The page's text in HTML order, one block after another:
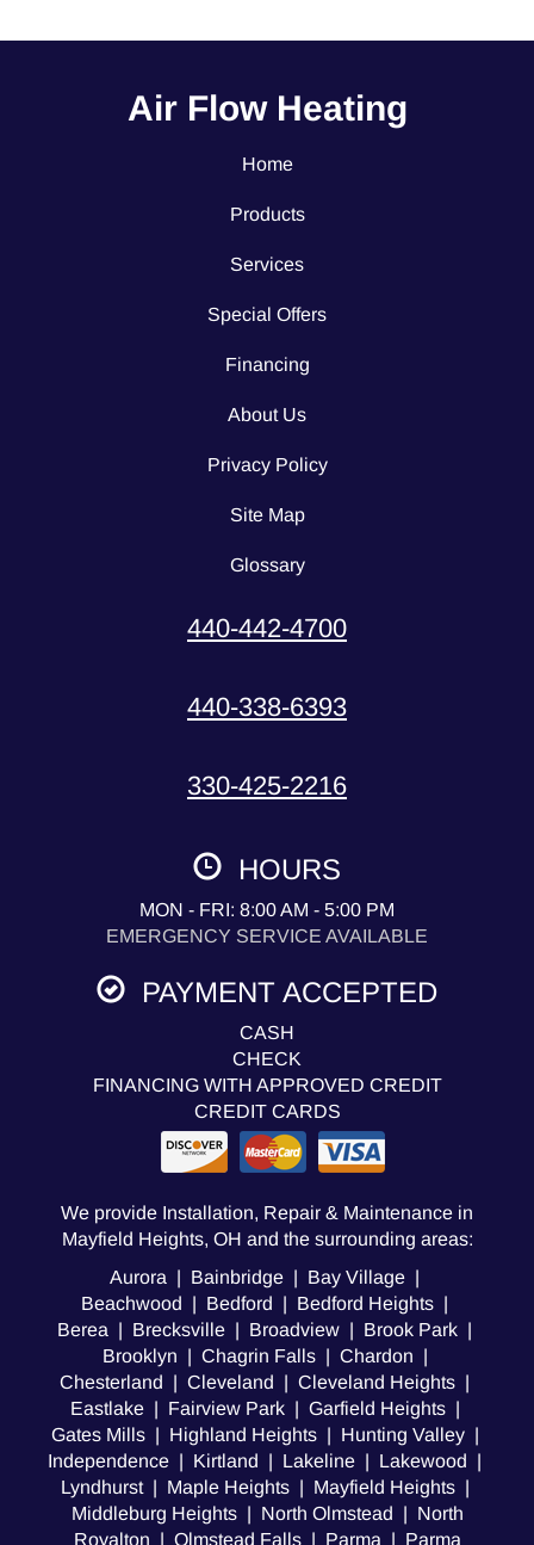
Air Flow Heating
Home
Products
Services
Special Offers
Financing
About Us
Privacy Policy
Site Map
Glossary
440-442-4700
440-338-6393
330-425-2216
HOURS
MON - FRI: 8:00 AM - 5:00 PM
EMERGENCY SERVICE AVAILABLE
PAYMENT ACCEPTED
CASH
CHECK
FINANCING WITH APPROVED CREDIT
CREDIT CARDS
We provide Installation, Repair & Maintenance in
Mayfield Heights, OH and the surrounding areas:
Aurora | Bainbridge | Bay Village |
Beachwood | Bedford | Bedford Heights |
Berea | Brecksville | Broadview | Brook Park |
Brooklyn | Chagrin Falls | Chardon |
Chesterland | Cleveland | Cleveland Heights |
Eastlake | Fairview Park | Garfield Heights |
Gates Mills | Highland Heights | Hunting Valley |
Independence | Kirtland | Lakeline | Lakewood |
Lyndhurst | Maple Heights | Mayfield Heights |
Middleburg Heights | North Olmstead | North
Royalton | Olmstead Falls | Parma | Parma